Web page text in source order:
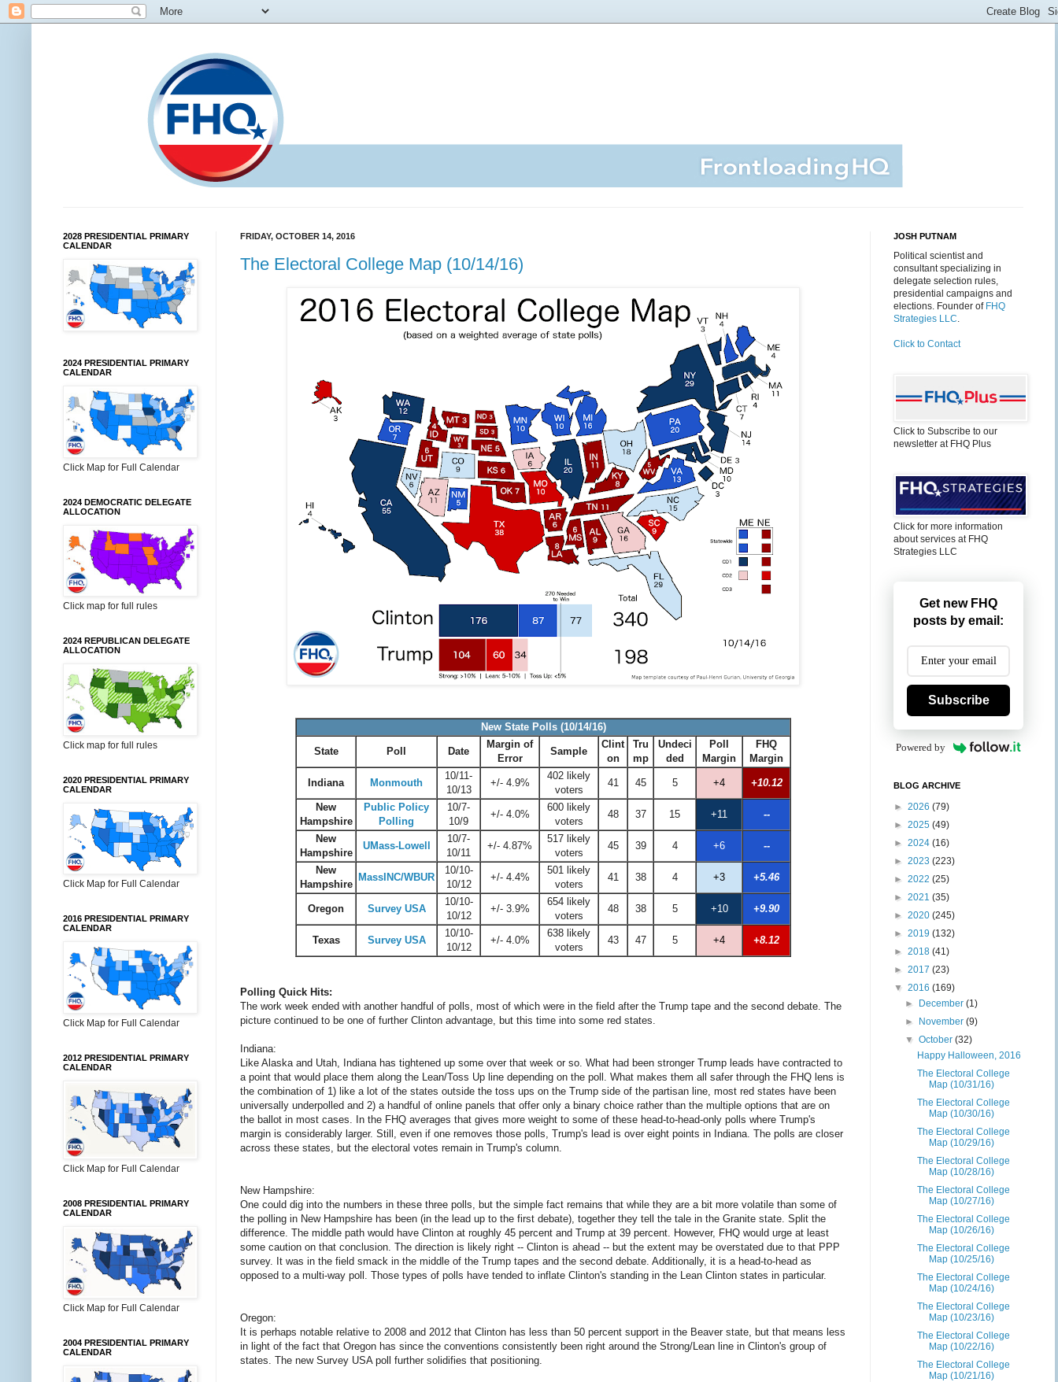
FRIDAY, OCTOBER 14, 2016
The Electoral College Map (10/14/16)
New State Polls (10/14/16)
State Poll Date
Margin of
Error
Sample
Clint
on
Tru
mp
Undeci
ded
Poll
Margin
FHQ
Margin
Indiana Monmouth
10/11-
10/13
+/- 4.9%
402 likely
voters
41 45 5 +4 +10.12
New
Hampshire
Public Policy
Polling
10/7-
10/9
+/- 4.0%
600 likely
voters
48 37 15 +11 --
New
Hampshire
UMass-Lowell
10/7-
10/11
+/- 4.87%
517 likely
voters
45 39 4 +6 --
New
Hampshire
MassINC/WBUR
10/10-
10/12
+/- 4.4%
501 likely
voters
41 38 4 +3 +5.46
Oregon Survey USA
10/10-
10/12
+/- 3.9%
654 likely
voters
48 38 5 +10 +9.90
Texas Survey USA
10/10-
10/12
+/- 4.0%
638 likely
voters
43 47 5 +4 +8.12
Polling Quick Hits:
The work week ended with another handful of polls, most of which were in the field after the Trump tape and the second debate. The
picture continued to be one of further Clinton advantage, but this time into some red states.
Indiana:
Like Alaska and Utah, Indiana has tightened up some over that week or so. What had been stronger Trump leads have contracted to
a point that would place them along the Lean/Toss Up line depending on the poll. What makes them all safer through the FHQ lens is
the combination of 1) like a lot of the states outside the toss ups on the Trump side of the partisan line, most red states have been
universally underpolled and 2) a handful of online panels that offer only a binary choice rather than the multiple options that are on
the ballot in most cases. In the FHQ averages that gives more weight to some of these head-to-head-only polls where Trump's
margin is considerably larger. Still, even if one removes those polls, Trump's lead is over eight points in Indiana. The polls are closer
across these states, but the electoral votes remain in Trump's column.
New Hampshire:
One could dig into the numbers in these three polls, but the simple fact remains that while they are a bit more volatile than some of
the polling in New Hampshire has been (in the lead up to the first debate), together they tell the tale in the Granite state. Split the
difference. The middle path would have Clinton at roughly 45 percent and Trump at 39 percent. However, FHQ would urge at least
some caution on that conclusion. The direction is likely right -- Clinton is ahead -- but the extent may be overstated due to that PPP
survey. It was in the field smack in the middle of the Trump tapes and the second debate. Additionally, it is a head-to-head as
opposed to a multi-way poll. Those types of polls have tended to inflate Clinton's standing in the Lean Clinton states in particular.
Oregon:
It is perhaps notable relative to 2008 and 2012 that Clinton has less than 50 percent support in the Beaver state, but that means less
in light of the fact that Oregon has since the conventions consistently been right around the Strong/Lean line in Clinton's group of
states. The new Survey USA poll further solidifies that positioning.
2028 PRESIDENTIAL PRIMARY
CALENDAR
2024 PRESIDENTIAL PRIMARY
CALENDAR
Click Map for Full Calendar
2024 DEMOCRATIC DELEGATE
ALLOCATION
Click map for full rules
2024 REPUBLICAN DELEGATE
ALLOCATION
Click map for full rules
2020 PRESIDENTIAL PRIMARY
CALENDAR
Click Map for Full Calendar
2016 PRESIDENTIAL PRIMARY
CALENDAR
Click Map for Full Calendar
2012 PRESIDENTIAL PRIMARY
CALENDAR
Click Map for Full Calendar
2008 PRESIDENTIAL PRIMARY
CALENDAR
Click Map for Full Calendar
2004 PRESIDENTIAL PRIMARY
CALENDAR
JOSH PUTNAM
Political scientist and
consultant specializing in
delegate selection rules,
presidential campaigns and
elections. Founder of FHQ
Strategies LLC.
Click to Contact
Click to Subscribe to our
newsletter at FHQ Plus
Click for more information
about services at FHQ
Strategies LLC
Get new FHQ
posts by email:
Subscribe
Powered by
BLOG ARCHIVE
► 2026 (79)
► 2025 (49)
► 2024 (16)
► 2023 (223)
► 2022 (25)
► 2021 (35)
► 2020 (245)
► 2019 (132)
► 2018 (41)
► 2017 (23)
▼ 2016 (169)
►
December(1)
►
November(9)
▼October(32)
Happy Halloween, 2016
The Electoral College
Map (10/31/16)
The Electoral College
Map (10/30/16)
The Electoral College
Map (10/29/16)
The Electoral College
Map (10/28/16)
The Electoral College
Map (10/27/16)
The Electoral College
Map (10/26/16)
The Electoral College
Map (10/25/16)
The Electoral College
Map (10/24/16)
The Electoral College
Map (10/23/16)
The Electoral College
Map (10/22/16)
The Electoral College
Map (10/21/16)